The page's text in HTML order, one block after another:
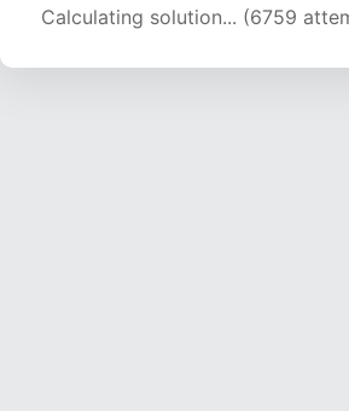
Calculating solution... (8594